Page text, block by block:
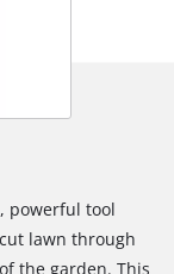
powerful tool
lawn through
the garden. This